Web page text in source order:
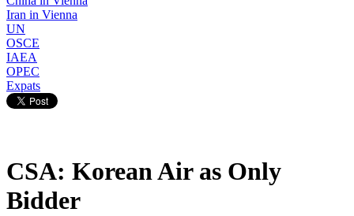
Iran in Vienna
UN
OSCE
IAEA
OPEC
Expats
CSA: Korean Air as Only
Bidder